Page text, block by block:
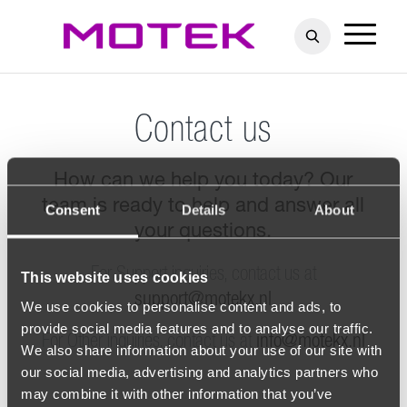
Consent Details About
This website uses cookies
We use cookies to personalise content and ads, to
provide social media features and to analyse our traffic.
We also share information about your use of our site with
our social media, advertising and analytics partners who
may combine it with other information that you’ve
Contact us
How can we help you today? Our
team is ready to help and answer all
your questions.
For Support inquiries, contact us at
support@motekx.nl
For Other inquiries, contact us at info@motekx.nl